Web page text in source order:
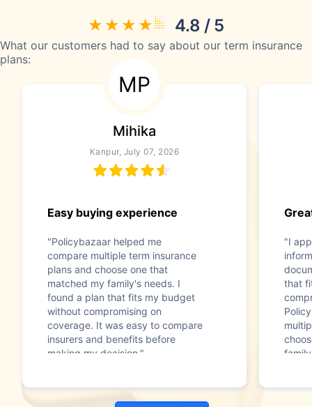
4.8 / 5
What our customers had to say about our term insurance
plans:
MP
Mihika
Kanpur, July 07, 2026
Easy buying experience
"Policybazaar helped me
compare multiple term insurance
plans and choose one that
matched my family's needs. I
found a plan that fits my budget
without compromising on
coverage. It was easy to compare
insurers and benefits before
making my decision."
"I
that